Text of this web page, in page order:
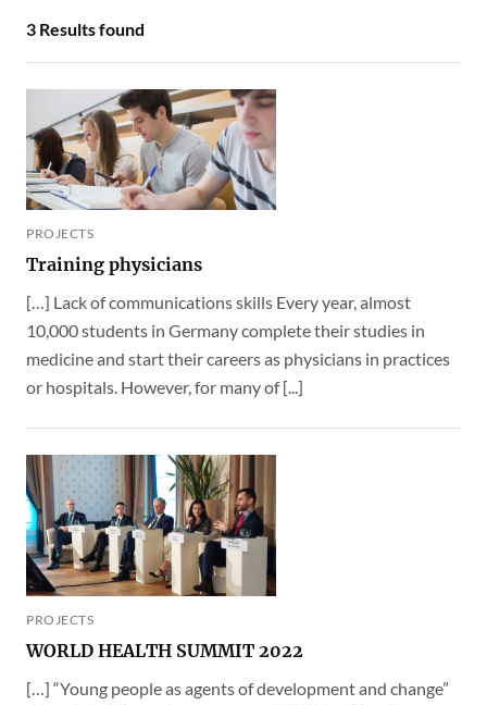
3 Results found
PROJECTS
Training physicians
[…] Lack of communications skills Every year, almost
10,000 students in Germany complete their studies in
medicine and start their careers as physicians in practices
or hospitals. However, for many of [...]
PROJECTS
WORLD HEALTH SUMMIT 2022
[…] “Young people as agents of development and change”